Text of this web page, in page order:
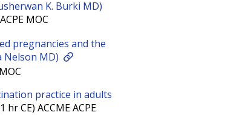
K. Burki MD)
MOC
pregnancies and the
MD)
practice in adults
CE) ACCME ACPE